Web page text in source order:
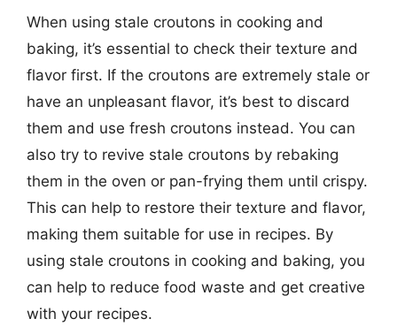
When using stale croutons in cooking and
baking, it’s essential to check their texture and
flavor first. If the croutons are extremely stale or
have an unpleasant flavor, it’s best to discard
them and use fresh croutons instead. You can
also try to revive stale croutons by rebaking
them in the oven or pan-frying them until crispy.
This can help to restore their texture and flavor,
making them suitable for use in recipes. By
using stale croutons in cooking and baking, you
can help to reduce food waste and get creative
with your recipes.